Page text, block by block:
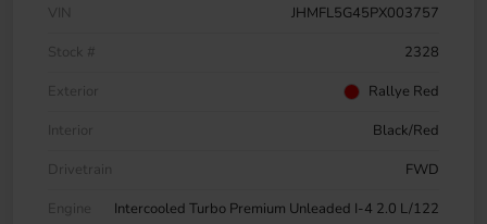
VIN
JHMFL5G45PX003757
Stock #
2328
Exterior
Rallye Red
Interior
Black/Red
Drivetrain
FWD
Engine
Intercooled Turbo Premium Unleaded I-4 2.0 L/122